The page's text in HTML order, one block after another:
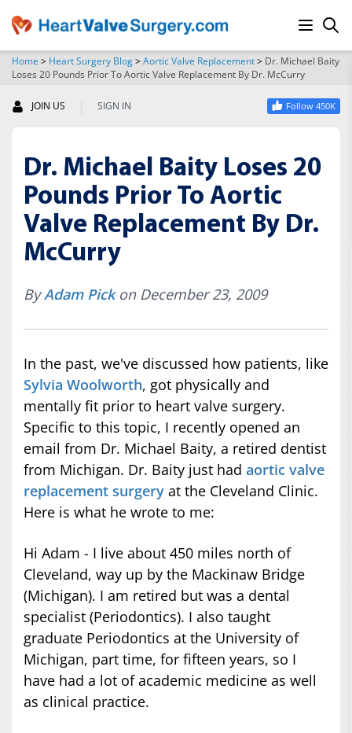
SEARCH
Home > Heart Surgery Blog>Aortic Valve Replacement> Dr. Michael Baity
Loses 20 Pounds Prior To Aortic Valve Replacement By Dr. McCurry
JOIN US | SIGN IN Follow 450K
Dr. Michael Baity Loses 20
Pounds Prior To Aortic
Valve Replacement By Dr.
McCurry
ByAdam Pickon December 23, 2009
In the past, we've discussed how patients, like
Sylvia Woolworth, got physically and
mentally fit prior to heart valve surgery.
Specific to this topic, I recently opened an
email from Dr. Michael Baity, a retired dentist
from Michigan. Dr. Baity just had aortic valve
replacement surgery at the Cleveland Clinic.
Here is what he wrote to me:
Hi Adam - I live about 450 miles north of
Cleveland, way up by the Mackinaw Bridge
(Michigan). I am retired but was a dental
specialist (Periodontics). I also taught
graduate Periodontics at the University of
Michigan, part time, for fifteen years, so I
have had a lot of academic medicine as well
as clinical practice.